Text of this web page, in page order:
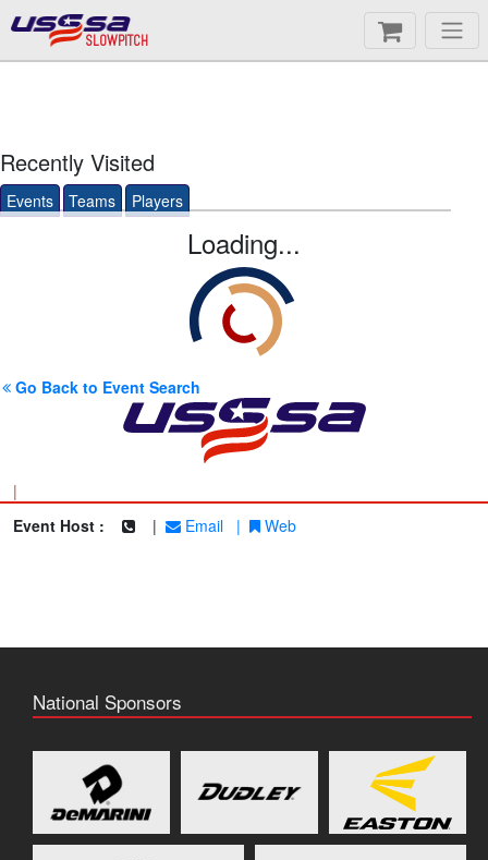
SLOWPITCH
Recently Visited
Events Teams Players
Loading...
Go Back to Event Search
|
Event Host :
| Email | Web
National Sponsors